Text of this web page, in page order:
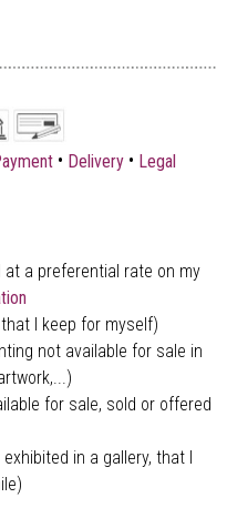
• Delivery • Legal
at a preferential rate on my
I keep for myself)
not available for sale in
for sale, sold or offered
in a gallery, that I